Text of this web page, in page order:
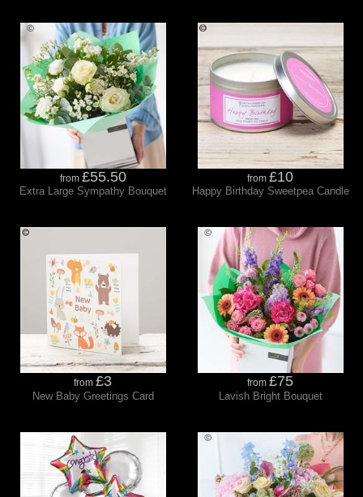
from £55.50
Extra Large Sympathy Bouquet
from £10
Happy Birthday Sweetpea Candle
from £3
New Baby Greetings Card
from £75
Lavish Bright Bouquet